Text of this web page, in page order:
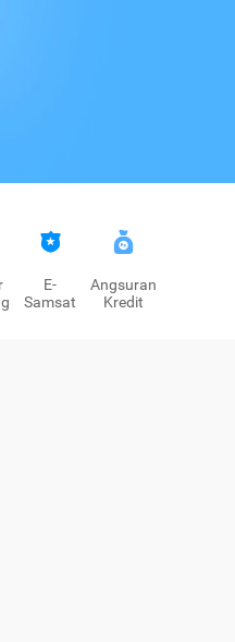
E-
Samsat
Angsuran
Kredit